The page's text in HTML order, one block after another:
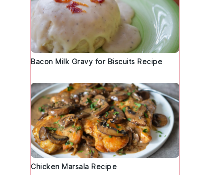
Bacon Milk Gravy for Biscuits Recipe
Chicken Marsala Recipe